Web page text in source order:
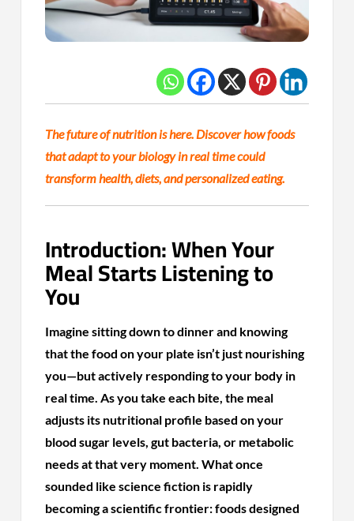
The future of nutrition is here. Discover how foods
that adapt to your biology in real time could
transform health, diets, and personalized eating.
Introduction: When Your
Meal Starts Listening to
You
Imagine sitting down to dinner and knowing
that the food on your plate isn’t just nourishing
you—but actively responding to your body in
real time. As you take each bite, the meal
adjusts its nutritional profile based on your
blood sugar levels, gut bacteria, or metabolic
needs at that very moment. What once
sounded like science fiction is rapidly
becoming a scientific frontier: foods designed